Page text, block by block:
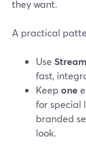
they want.
A practical
Use
fast,
Keep one
for special
branded
look.